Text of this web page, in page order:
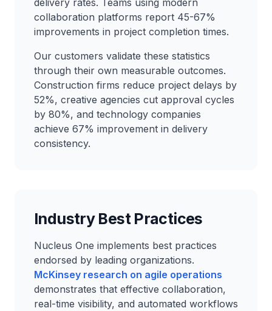
delivery rates. Teams using modern
collaboration platforms report 45-67%
improvements in project completion times.
Our customers validate these statistics
through their own measurable outcomes.
Construction firms reduce project delays by
52%, creative agencies cut approval cycles
by 80%, and technology companies
achieve 67% improvement in delivery
consistency.
Industry Best Practices
Nucleus One implements best practices
endorsed by leading organizations.
McKinsey research on agile operations
demonstrates that effective collaboration,
real-time visibility, and automated workflows